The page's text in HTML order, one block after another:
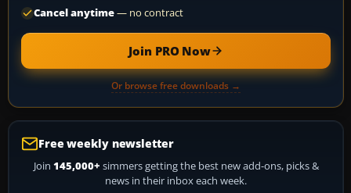
Cancel anytime— no contract
Join PRO Now
Or browse free downloads →
Free weekly newsletter
Join 145,000+ simmers getting the best new add-ons, picks &
news in their inbox each week.